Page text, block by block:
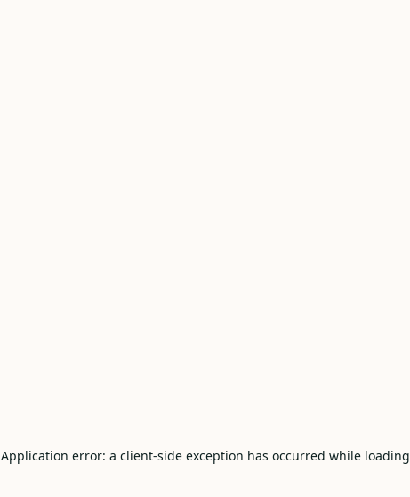
Application error: a client-side exception has occurred while loading